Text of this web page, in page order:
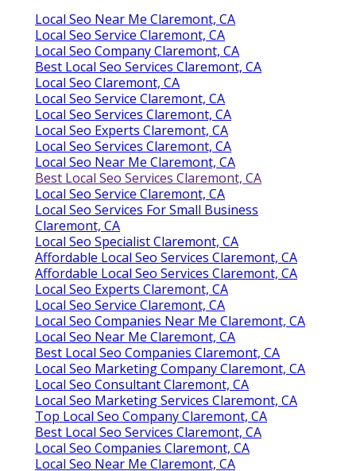
Local Seo Near Me Claremont, CA
Local Seo Service Claremont, CA
Local Seo Company Claremont, CA
Best Local Seo Services Claremont, CA
Local Seo Claremont, CA
Local Seo Service Claremont, CA
Local Seo Services Claremont, CA
Local Seo Experts Claremont, CA
Local Seo Services Claremont, CA
Local Seo Near Me Claremont, CA
Best Local Seo Services Claremont, CA
Local Seo Service Claremont, CA
Local Seo Services For Small Business
Claremont, CA
Local Seo Specialist Claremont, CA
Affordable Local Seo Services Claremont, CA
Affordable Local Seo Services Claremont, CA
Local Seo Experts Claremont, CA
Local Seo Service Claremont, CA
Local Seo Companies Near Me Claremont, CA
Local Seo Near Me Claremont, CA
Best Local Seo Companies Claremont, CA
Local Seo Marketing Company Claremont, CA
Local Seo Consultant Claremont, CA
Local Seo Marketing Services Claremont, CA
Top Local Seo Company Claremont, CA
Best Local Seo Services Claremont, CA
Local Seo Companies Claremont, CA
Local Seo Near Me Claremont, CA